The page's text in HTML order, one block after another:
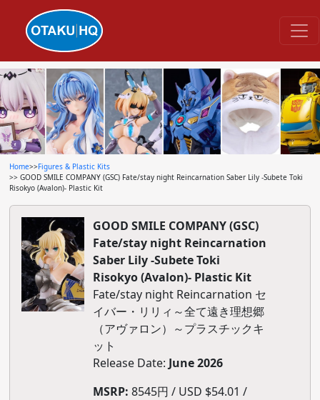
Home>>Figures & Plastic Kits
>> GOOD SMILE COMPANY (GSC) Fate/stay night Reincarnation Saber Lily -Subete Toki
Risokyo (Avalon)- Plastic Kit
GOOD SMILE COMPANY (GSC)
Fate/stay night Reincarnation
Saber Lily -Subete Toki
Risokyo (Avalon)- Plastic Kit
Fate/stay night Reincarnation セ
イバー・リリィ～全て遠き理想郷
（アヴァロン）～プラスチックキ
ット
Release Date: June 2026
MSRP: 8545円 / USD $54.01 /